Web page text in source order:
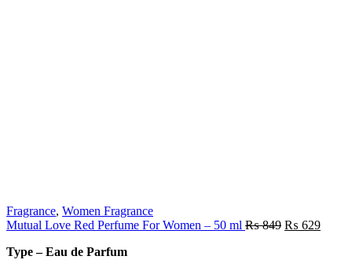
Fragrance, Women Fragrance
Mutual Love Red Perfume For Women – 50 ml ₨849 ₨ 629
Type – Eau de Parfum